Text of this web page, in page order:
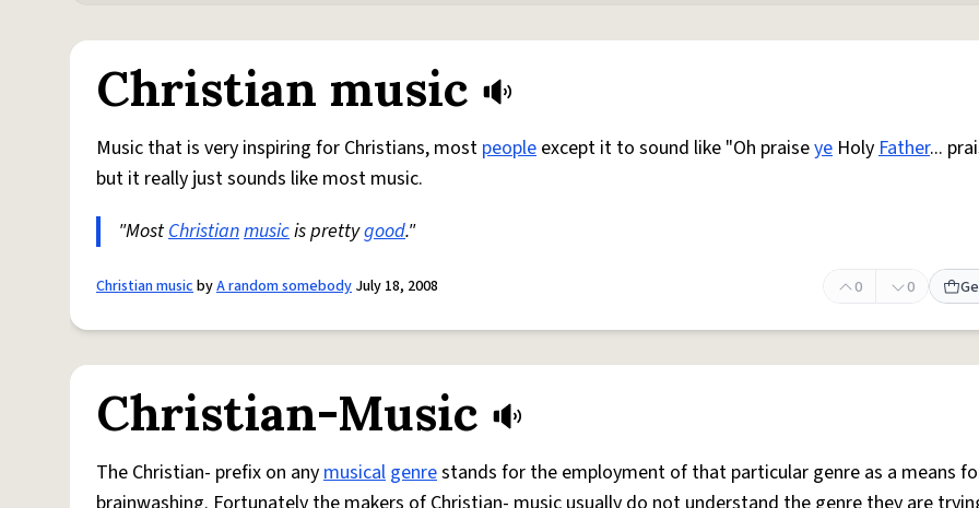
Christian music
Music that is very inspiring for Christians, most people except it to sound like "Oh praiseye HolyFather...
but it really just sounds like most music.
"MostChristianmusicis prettygood."
Christian musicbyA random somebody July 18, 2008 0 0
Christian-Music
The Christian- prefix on anymusical genrestands for the employment of that particular genre as a means